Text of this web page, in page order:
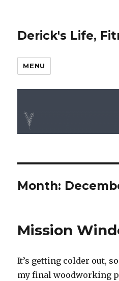
Derick's Life,
MENU
Month:
Mission
It’s getting colder out,
my final woodworking